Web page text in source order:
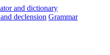
and declension Grammar